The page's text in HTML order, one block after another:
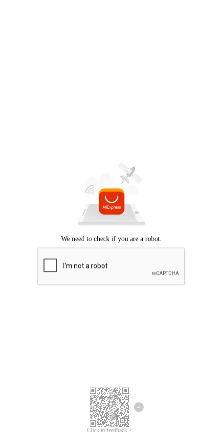
Click to feedback >